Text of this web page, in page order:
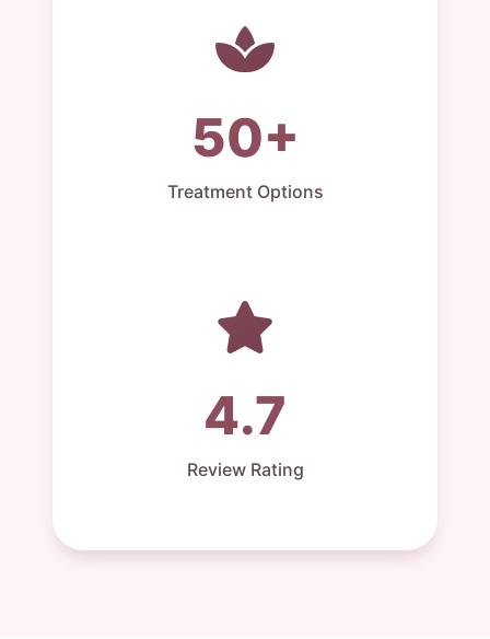
50+
Treatment Options
4.7
Review Rating